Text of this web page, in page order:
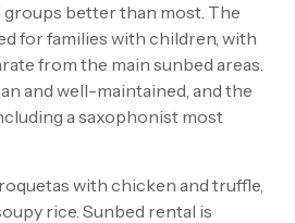
better than most. The
for families with children, with
from the main sunbed areas.
and well-maintained, and the
a saxophonist most
with chicken and truffle,
rice. Sunbed rental is